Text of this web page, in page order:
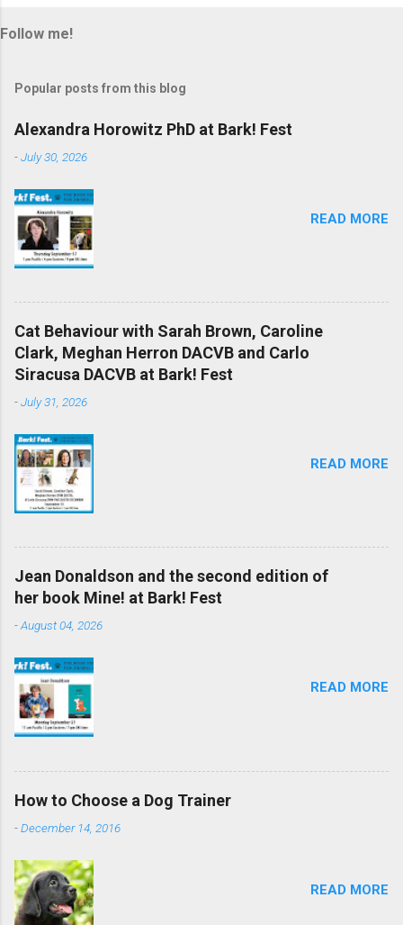
Follow me!
Popular posts from this blog
Alexandra Horowitz PhD at Bark! Fest
-July 30, 2026
READ MORE
Cat Behaviour with Sarah Brown, Caroline
Clark, Meghan Herron DACVB and Carlo
Siracusa DACVB at Bark! Fest
-July 31, 2026
READ MORE
Jean Donaldson and the second edition of
her book Mine! at Bark! Fest
-August 04, 2026
READ MORE
How to Choose a Dog Trainer
-December 14, 2016
READ MORE